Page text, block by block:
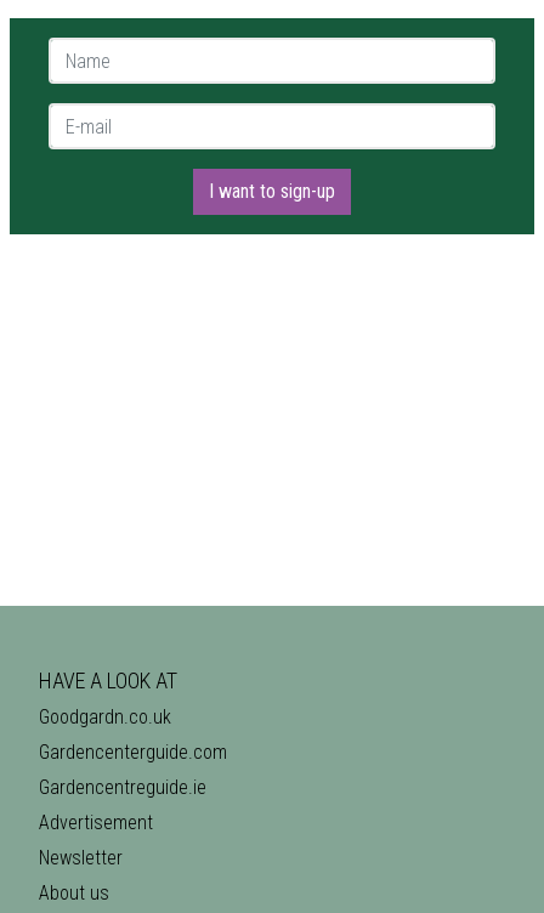
Name *
E-mail *
I want to sign-up
HAVE A LOOK AT
Goodgardn.co.uk
Gardencenterguide.com
Gardencentreguide.ie
Advertisement
Newsletter
About us